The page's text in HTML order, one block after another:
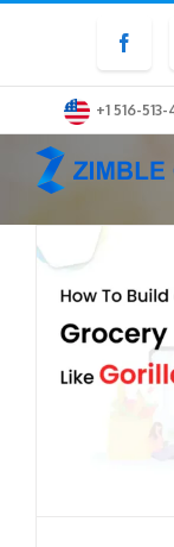
content
+1 516-